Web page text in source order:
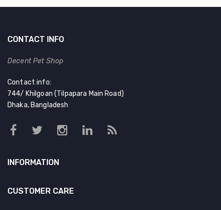
CONTACT INFO
Decent Pet Shop
Contact info:
744/ Khilgoan (Tilpapara Main Road)
Dhaka, Bangladesh
INFORMATION
CUSTOMER CARE